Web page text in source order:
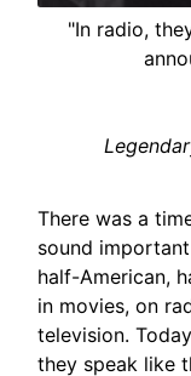
"In radio,
There was a
sound
half-American,
in movies, on
television.
they speak like